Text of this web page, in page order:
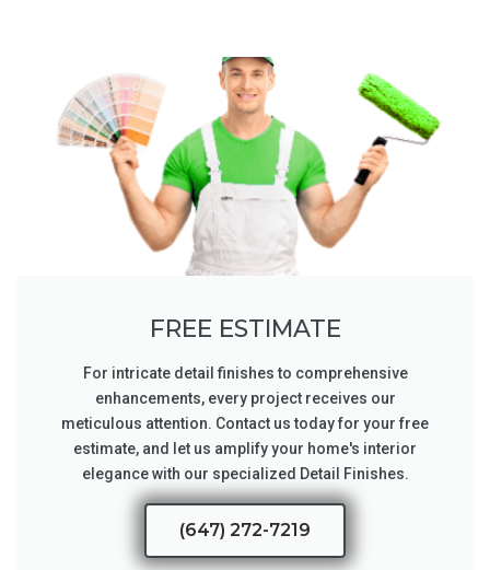
FREE ESTIMATE
For intricate detail finishes to comprehensive
enhancements, every project receives our
meticulous attention. Contact us today for your free
estimate, and let us amplify your home's interior
elegance with our specialized Detail Finishes.
(647) 272-7219